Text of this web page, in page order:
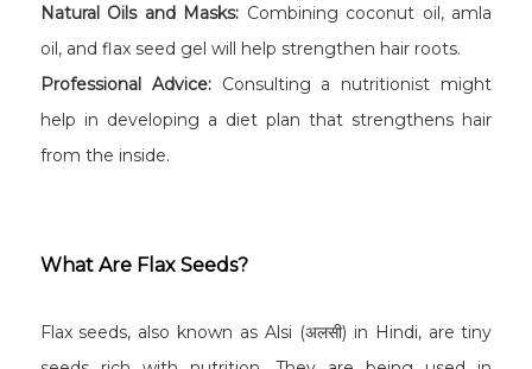
Natural Oils and Masks: Combining coconut oil, amla
oil, and flax seed gel will help strengthen hair roots.
Professional Advice:Consulting a nutritionist might
help in developing a diet plan that strengthens hair
from the inside.
What Are Flax Seeds?
Flax seeds, also known as Alsi (अलसी) in Hindi, are tiny